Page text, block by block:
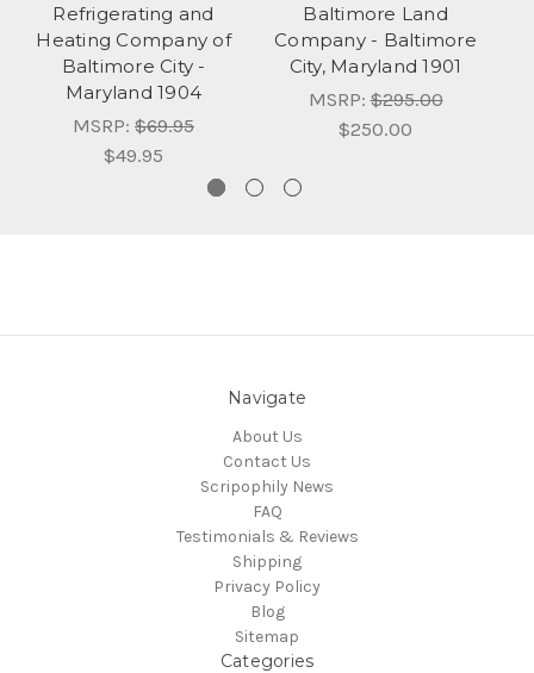
Refrigerating and
Heating Company of
Baltimore City -
Maryland 1904
MSRP: $69.95
$49.95
Baltimore Land
Company - Baltimore
City, Maryland 1901
MSRP:$295.00
$250.00
Navigate
About Us
Contact Us
Scripophily News
FAQ
Testimonials & Reviews
Shipping
Privacy Policy
Blog
Sitemap
Categories